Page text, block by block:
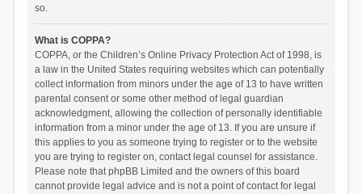
so.
What is COPPA?
COPPA, or the Children’s Online Privacy Protection Act of 1998, is
a law in the United States requiring websites which can potentially
collect information from minors under the age of 13 to have written
parental consent or some other method of legal guardian
acknowledgment, allowing the collection of personally identifiable
information from a minor under the age of 13. If you are unsure if
this applies to you as someone trying to register or to the website
you are trying to register on, contact legal counsel for assistance.
Please note that phpBB Limited and the owners of this board
cannot provide legal advice and is not a point of contact for legal